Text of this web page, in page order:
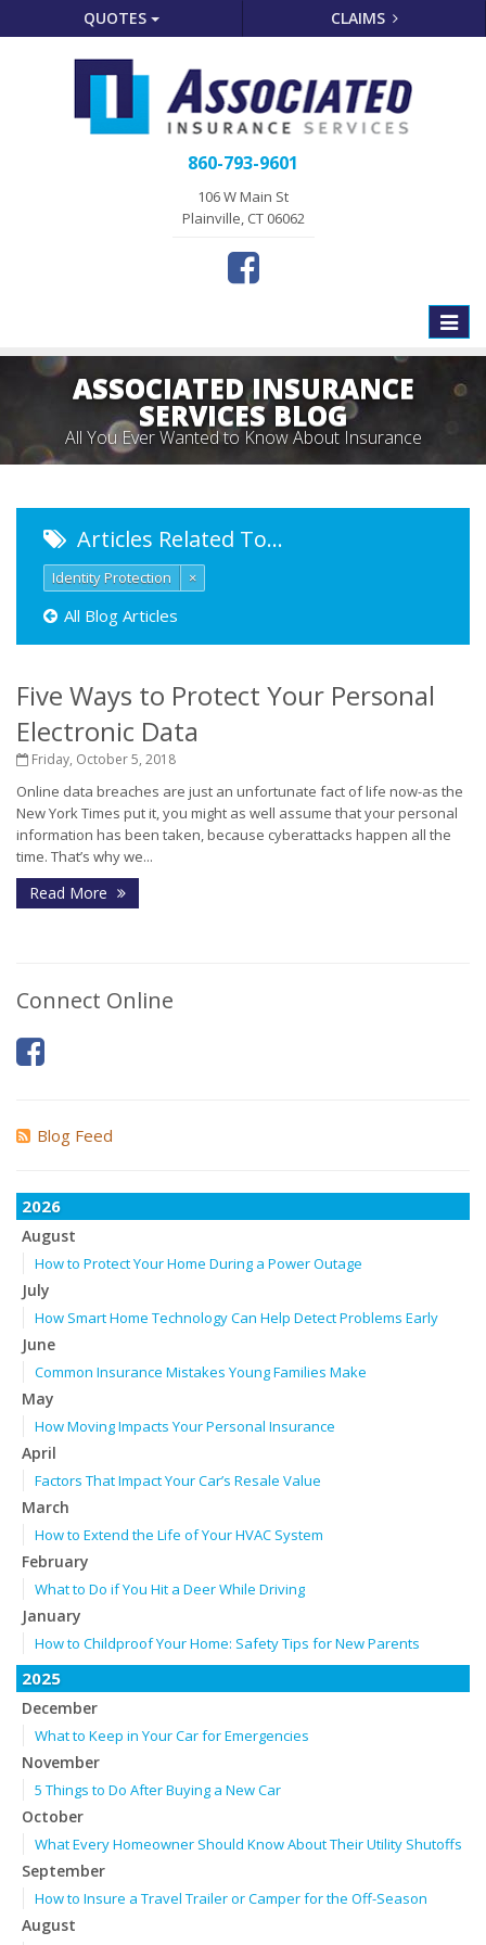
QUOTES CLAIMS
860-793-9601
106 W Main St
Plainville, CT 06062
Toggle
ASSOCIATED INSURANCE
SERVICES BLOG
All You Ever Wanted to Know About Insurance
Articles Related To…
Identity Protection ×
All Blog Articles
Five Ways to Protect Your Personal
Electronic Data
Friday, October 5, 2018
Online data breaches are just an unfortunate fact of life now-as the
New York Times put it, you might as well assume that your personal
information has been taken, because cyberattacks happen all the
time. That’s why we...
Read More
Connect Online
Blog Feed
2026
August
How to Protect Your Home During a Power Outage
July
How Smart Home Technology Can Help Detect Problems Early
June
Common Insurance Mistakes Young Families Make
May
How Moving Impacts Your Personal Insurance
April
Factors That Impact Your Car’s Resale Value
March
How to Extend the Life of Your HVAC System
February
What to Do if You Hit a Deer While Driving
January
How to Childproof Your Home: Safety Tips for New Parents
2025
December
What to Keep in Your Car for Emergencies
November
5 Things to Do After Buying a New Car
October
What Every Homeowner Should Know About Their Utility Shutoffs
September
How to Insure a Travel Trailer or Camper for the Off-Season
August